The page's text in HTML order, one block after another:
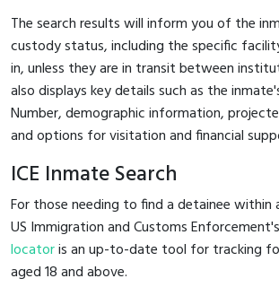
The search results will inform you of the
custody status, including the specific
in, unless they are in transit between
also displays key details such as the
Number, demographic information,
and options for visitation and financial
ICE Inmate Search
For those needing to find a detainee within
US Immigration and Customs
locatoris an up-to-date tool for tracking
aged 18 and above.